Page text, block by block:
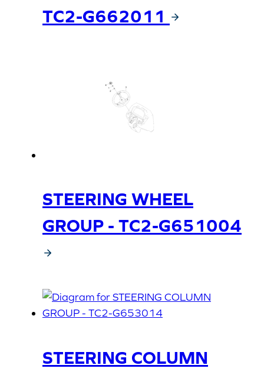
TC2-G662011
STEERING WHEEL
GROUP - TC2-G651004
STEERING COLUMN